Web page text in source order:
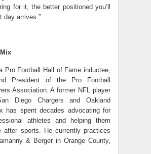
for it, the better positioned you’ll
day arrives.”
Pro Football Hall of Fame inductee,
President of the Pro Football
Association. A former NFL player
Diego Chargers and Oakland
has spent decades advocating for
athletes and helping them
after sports. He currently practices
& Berger in Orange County,